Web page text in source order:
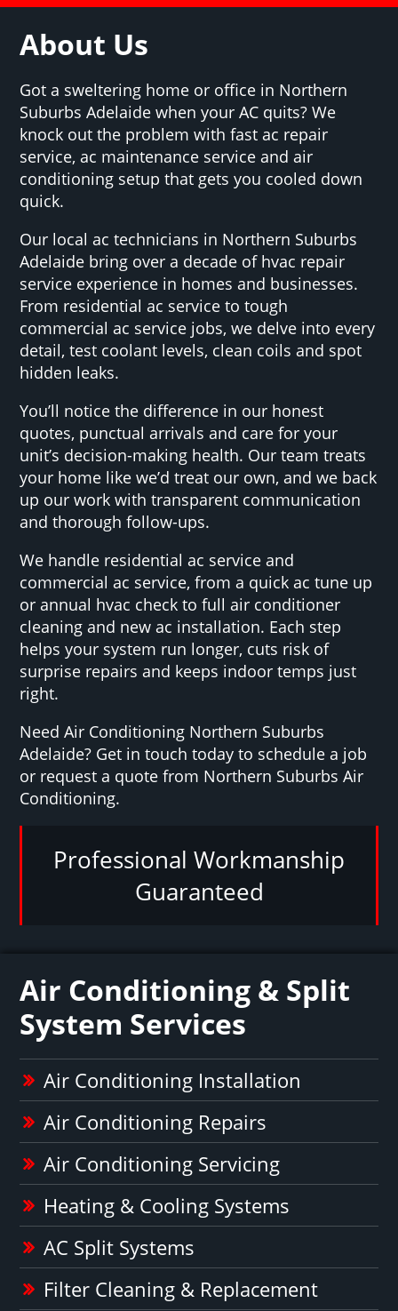
About Us
Got a sweltering home or office in Northern
Suburbs Adelaide when your AC quits? We
knock out the problem with fast ac repair
service, ac maintenance service and air
conditioning setup that gets you cooled down
quick.
Our local ac technicians in Northern Suburbs
Adelaide bring over a decade of hvac repair
service experience in homes and businesses.
From residential ac service to tough
commercial ac service jobs, we delve into every
detail, test coolant levels, clean coils and spot
hidden leaks.
You’ll notice the difference in our honest
quotes, punctual arrivals and care for your
unit’s decision-making health. Our team treats
your home like we’d treat our own, and we back
up our work with transparent communication
and thorough follow-ups.
We handle residential ac service and
commercial ac service, from a quick ac tune up
or annual hvac check to full air conditioner
cleaning and new ac installation. Each step
helps your system run longer, cuts risk of
surprise repairs and keeps indoor temps just
right.
Need Air Conditioning Northern Suburbs
Adelaide? Get in touch today to schedule a job
or request a quote from Northern Suburbs Air
Conditioning.
Professional Workmanship
Guaranteed
Air Conditioning & Split
System Services
Air Conditioning Installation
Air Conditioning Repairs
Air Conditioning Servicing
Heating & Cooling Systems
AC Split Systems
Filter Cleaning & Replacement